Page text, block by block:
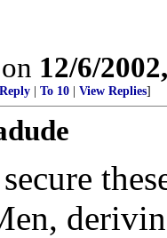
12/6/
To 10 View Replies]